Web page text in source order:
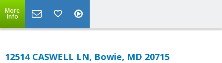
More
Info
12514 CASWELL LN, Bowie, MD 20715